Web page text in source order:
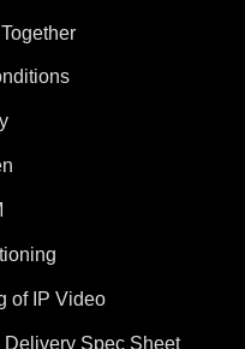
of IP Video
Spec Sheet